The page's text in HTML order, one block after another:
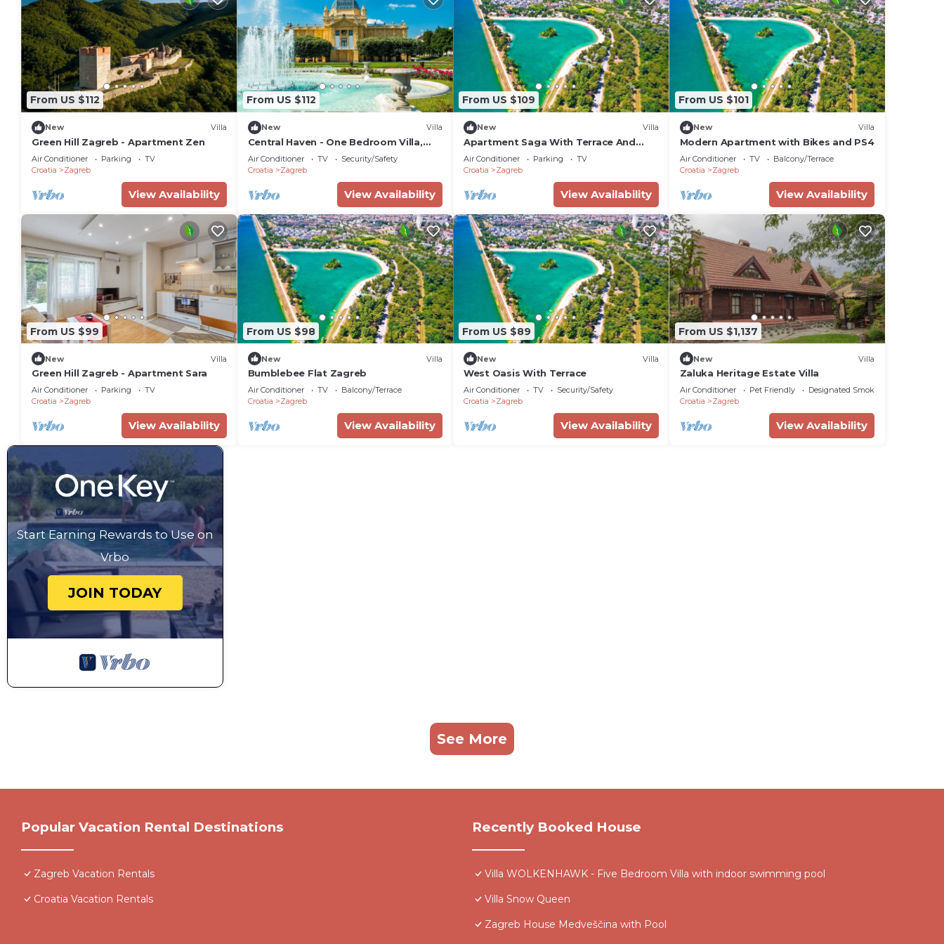
From US $112
New Villa
Green Hill Zagreb - Apartment Zen
Air Conditioner Parking
TV
Croatia
Zagreb
View Availability
From US $112
New Villa
Central Haven - One Bedroom Villa,
Sleeps 4
Air Conditioner TV
Security/Safety
Croatia
Zagreb
View Availability
From US $109
New Villa
Apartment Saga With Terrace And
Parking
Air Conditioner Parking
TV
Croatia
Zagreb
View Availability
From US $101
New Villa
Modern Apartment with Bikes and PS4
Air Conditioner TV
Balcony/Terrace
Croatia
Zagreb
View Availability
From US $99
New Villa
Green Hill Zagreb - Apartment Sara
Air Conditioner Parking
TV
Croatia
Zagreb
View Availability
From US $98
New Villa
Bumblebee Flat Zagreb
Air Conditioner TV
Balcony/Terrace
Croatia
Zagreb
View Availability
From US $89
New Villa
West Oasis With Terrace
Air Conditioner TV
Security/Safety
Croatia
Zagreb
View Availability
From US $1,137
New Villa
Zaluka Heritage Estate Villa
Air Conditioner Pet Friendly
Designated Smoking Area
Croatia
Zagreb
View Availability
Start Earning Rewards to Use on
Vrbo
JOIN TODAY
See More
Popular Vacation Rental Destinations
Zagreb Vacation Rentals
Croatia Vacation Rentals
Recently Booked House
Villa WOLKENHAWK - Five Bedroom Villa with indoor swimming pool
Villa Snow Queen
Zagreb House Medveščina with Pool